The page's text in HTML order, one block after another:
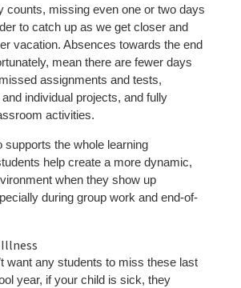
counts, missing even one or two days
to catch up as we get closer and
vacation. Absences towards the end
mean there are fewer days
assignments and tests,
individual projects, and fully
activities.
supports the whole learning
help create a more dynamic,
when they show up
during group work and end-of-
want any students to miss these last
year, if your child is sick, they